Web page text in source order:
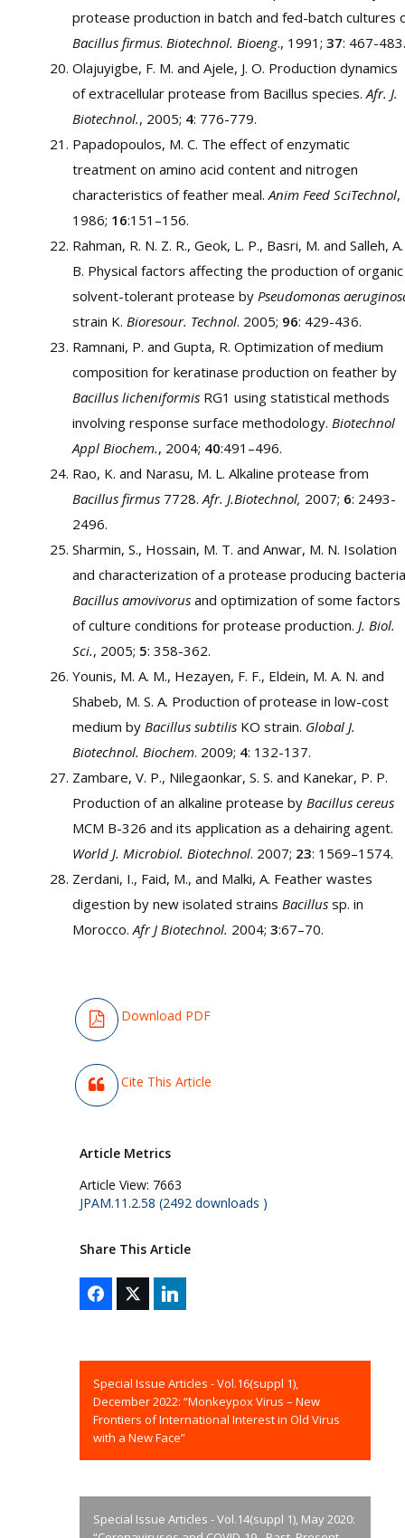
protease production in batch and fed-batch cultures
Bacillus firmus. Biotechnol. Bioeng., 1991; 37: 467-483.
Olajuyigbe, F. M. and Ajele, J. O. Production dynamics
of extracellular protease from Bacillus species. Afr. J.
Biotechnol., 2005; 4: 776-779.
Papadopoulos, M. C. The effect of enzymatic
treatment on amino acid content and nitrogen
characteristics of feather meal. Anim Feed SciTechnol,
1986; 16:151–156.
Rahman, R. N. Z. R., Geok, L. P., Basri, M. and Salleh, A.
B. Physical factors affecting the production of organic
solvent-tolerant protease by Pseudomonas
strain K. Bioresour. Technol. 2005; 96: 429-436.
Ramnani, P. and Gupta, R. Optimization of medium
composition for keratinase production on feather by
Bacillus licheniformis RG1 using statistical methods
involving response surface methodology. Biotechnol
Appl Biochem., 2004; 40:491–496.
Rao, K. and Narasu, M. L. Alkaline protease from
Bacillus firmus 7728. Afr. J.Biotechnol, 2007; 6: 2493-
2496.
Sharmin, S., Hossain, M. T. and Anwar, M. N. Isolation
and characterization of a protease producing bacteria
Bacillus amovivorus and optimization of some factors
of culture conditions for protease production. J. Biol.
Sci., 2005; 5: 358-362.
Younis, M. A. M., Hezayen, F. F., Eldein, M. A. N. and
Shabeb, M. S. A. Production of protease in low-cost
medium by Bacillus subtilis KO strain. Global J.
Biotechnol. Biochem. 2009; 4: 132-137.
Zambare, V. P., Nilegaonkar, S. S. and Kanekar, P. P.
Production of an alkaline protease by Bacillus cereus
MCM B-326 and its application as a dehairing agent.
World J. Microbiol. Biotechnol. 2007; 23: 1569–1574.
Zerdani, I., Faid, M., and Malki, A. Feather wastes
digestion by new isolated strains Bacillus sp. in
Morocco. Afr J Biotechnol. 2004; 3:67–70.
Download PDF
Cite This Article
Article Metrics
Article View: 7663
JPAM.11.2.58 (2492 downloads )
Share This Article
Special Issue Articles - Vol.16(suppl 1),
December 2022: “Monkeypox Virus – New
Frontiers of International Interest in Old Virus
with a New Face”
Special Issue Articles - Vol.14(suppl 1), May 2020: